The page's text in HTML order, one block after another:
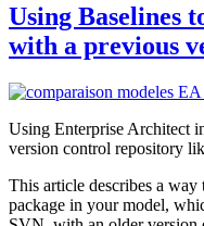
Using Baselines
with a previous
Using Enterprise Architect
version control repository
This article describes a
package in your model,